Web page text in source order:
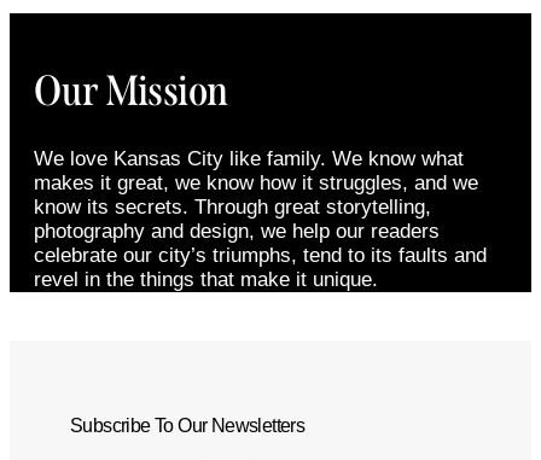
Our Mission
We love Kansas City like family. We know what
makes it great, we know how it struggles, and we
know its secrets. Through great storytelling,
photography and design, we help our readers
celebrate our city’s triumphs, tend to its faults and
revel in the things that make it unique.
Subscribe To Our Newsletters